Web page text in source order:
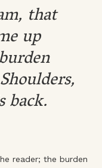
that
up
reader; the burden